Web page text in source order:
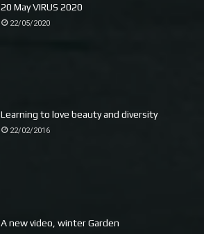
20 May VIRUS 2020
22/05/2020
Learning to love beauty and diversity
22/02/2016
A new video, winter Garden